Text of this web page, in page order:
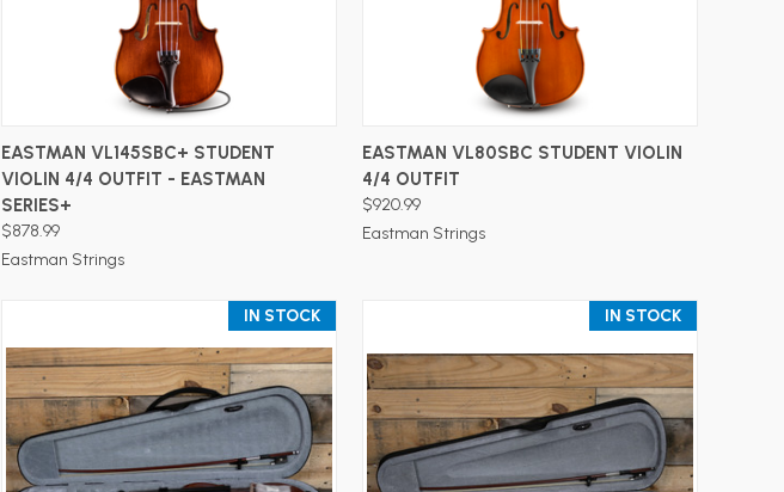
ADD TO CART
EASTMAN VL145SBC+ STUDENT
VIOLIN 4/4 OUTFIT - EASTMAN
SERIES+
$878.99
Eastman Strings
ADD TO CART
EASTMAN VL80SBC STUDENT VIOLIN
4/4 OUTFIT
$920.99
Eastman Strings
IN STOCK IN STOCK